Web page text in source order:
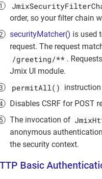
order, so your filter chain
securityMatcher() is used
request. The request
/greeting/** .
Jmix UI module.
permitAll()
Disables CSRF for POST
The invocation of
anonymous
the security context.
Basic